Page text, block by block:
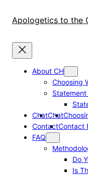
Apologetics to the
About CH
Choosing
ChatChat
ContactContact
FAQ
Do
Is